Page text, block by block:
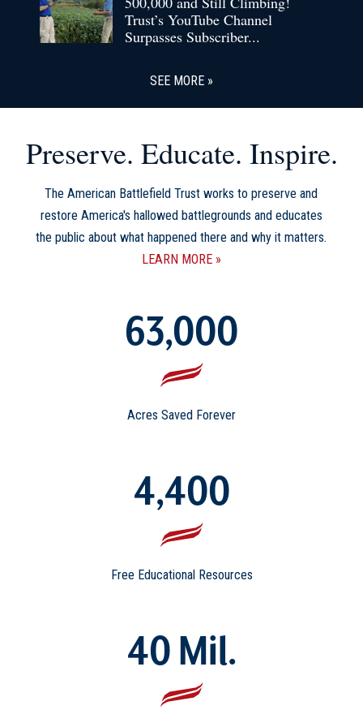
Trust’s YouTube Channel
Surpasses Subscriber...
SEE MORE
Preserve. Educate. Inspire.
The American Battlefield Trust works to preserve and
restore America's hallowed battlegrounds and educates
the public about what happened there and why it matters.
LEARN MORE
63,000
Acres Saved Forever
4,400
Free Educational Resources
40 Mil.